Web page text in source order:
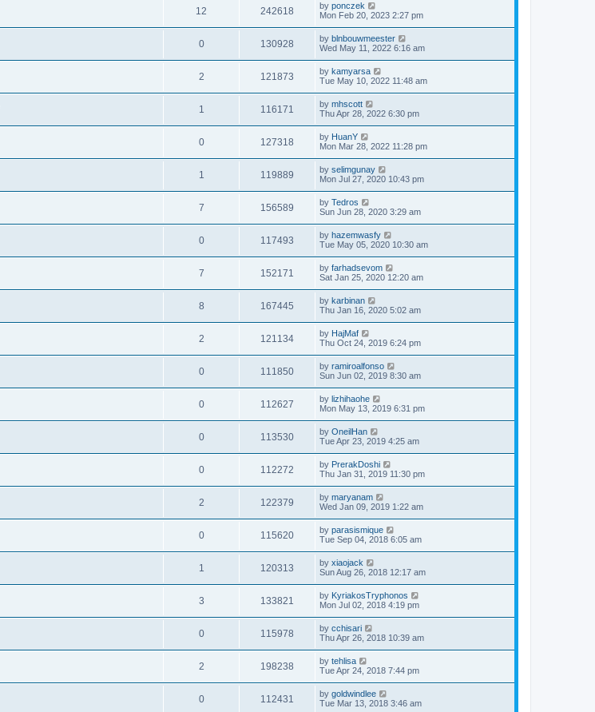
12 242618 by ponczek
Mon Feb 20, 2023 2:27 pm
0 130928 by blnbouwmeester
Wed May 11, 2022 6:16 am
2 121873 by kamyarsa
Tue May 10, 2022 11:48 am
1 116171 by mhscott
Thu Apr 28, 2022 6:30 pm
0 127318 by HuanY
Mon Mar 28, 2022 11:28 pm
1 119889 by selimgunay
Mon Jul 27, 2020 10:43 pm
7 156589 by Tedros
Sun Jun 28, 2020 3:29 am
0 117493 by hazemwasfy
Tue May 05, 2020 10:30 am
7 152171 by farhadsevom
Sat Jan 25, 2020 12:20 am
8 167445 by karbinan
Thu Jan 16, 2020 5:02 am
2 121134 by HajMaf
Thu Oct 24, 2019 6:24 pm
0 111850 by ramiroalfonso
Sun Jun 02, 2019 8:30 am
0 112627 by lizhihaohe
Mon May 13, 2019 6:31 pm
0 113530 by OneilHan
Tue Apr 23, 2019 4:25 am
0 112272 by PrerakDoshi
Thu Jan 31, 2019 11:30 pm
2 122379 by maryanam
Wed Jan 09, 2019 1:22 am
0 115620 by parasismique
Tue Sep 04, 2018 6:05 am
1 120313 by xiaojack
Sun Aug 26, 2018 12:17 am
3 133821 by KyriakosTryphonos
Mon Jul 02, 2018 4:19 pm
0 115978 by cchisari
Thu Apr 26, 2018 10:39 am
2 198238 by tehlisa
Tue Apr 24, 2018 7:44 pm
0 112431 by goldwindlee
Tue Mar 13, 2018 3:46 am